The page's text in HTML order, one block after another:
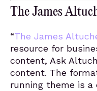
The James
“The James
resource for
content, Ask
content. The
running theme is a